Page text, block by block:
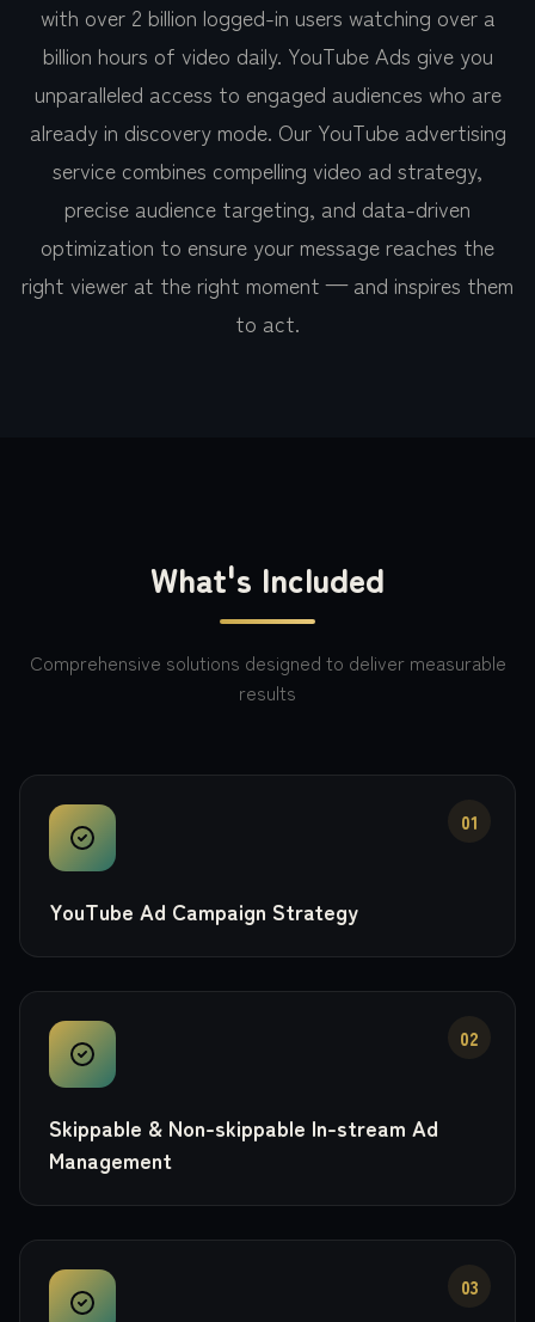
with over 2 billion logged-in users watching over a
billion hours of video daily. YouTube Ads give you
unparalleled access to engaged audiences who are
already in discovery mode. Our YouTube advertising
service combines compelling video ad strategy,
precise audience targeting, and data-driven
optimization to ensure your message reaches the
right viewer at the right moment — and inspires them
to act.
What's Included
Comprehensive solutions designed to deliver measurable
results
01
YouTube Ad Campaign Strategy
02
Skippable & Non-skippable In-stream Ad
Management
03